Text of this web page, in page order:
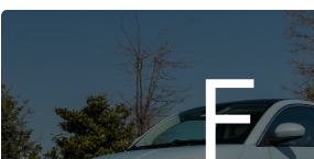
F